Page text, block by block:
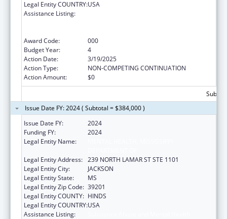
Legal Entity COUNTRY:USA
Assistance Listing:
Award Code:
000
Budget Year:
4
Action Date:
3/19/2025
Action Type:
NON-COMPETING CONTINUATION
Action Amount:
$0
Issue Date FY: 2024 ( Subtotal = $384,000 )
Issue Date FY:
2024
Funding FY:
2024
Legal Entity Name:
Legal Entity Address: 239 NORTH LAMAR ST STE 1101
Legal Entity City:
JACKSON
Legal Entity State:
MS
Legal Entity Zip Code: 39201
Legal Entity COUNTY: HINDS
Legal Entity COUNTRY:USA
Assistance Listing: